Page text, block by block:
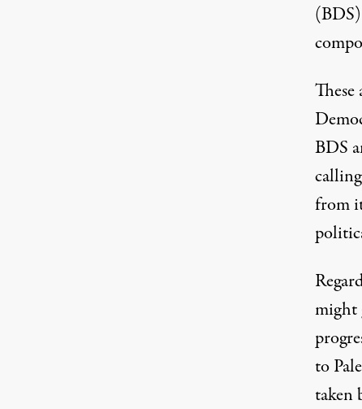
BDS
from
might
to
taken